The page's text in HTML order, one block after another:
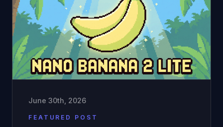
June 30th, 2026
FEATURED POST